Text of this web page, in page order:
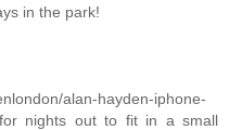
in the park!
alan-hayden-iphone-
nights out to fit in a small